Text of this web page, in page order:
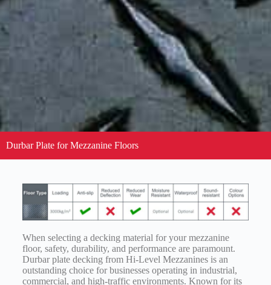
Durbar Plate for Mezzanine Floors
When selecting a decking material for your mezzanine
floor, safety, durability, and performance are paramount.
Durbar plate decking from Hi-Level Mezzanines is an
outstanding choice for businesses operating in industrial,
commercial, and high-traffic environments. Known for its